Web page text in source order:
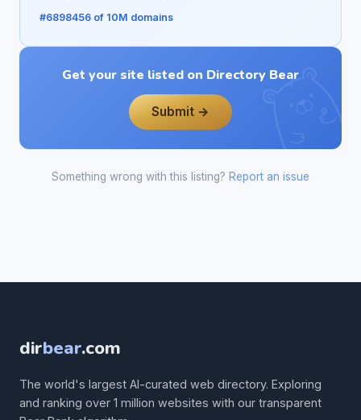
#6898456 of 10M domains
Get your site listed on Directory Bear
Submit →
Something wrong with this listing? Report an issue
dirbear.com
The world's largest AI-curated web directory. Exploring
and ranking over 1 million websites with our transparent